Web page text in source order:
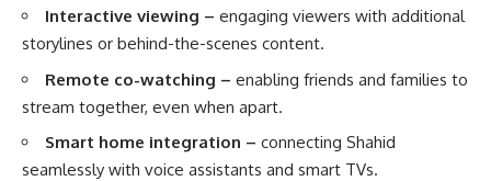
Interactive viewing – engaging viewers with additional
storylines or behind-the-scenes content.
Remote co-watching – enabling friends and families to
stream together, even when apart.
Smart home integration – connecting Shahid
seamlessly with voice assistants and smart TVs.